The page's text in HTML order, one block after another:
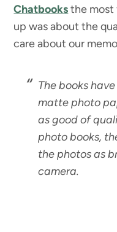
Chatbooksthe most
up was about the
care about our
The books
matte photo
as good of
photo books,
the photos as
camera.